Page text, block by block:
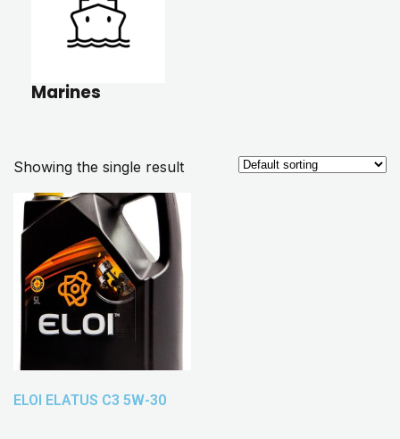
Marines
Showing the single result
ELOI ELATUS C3 5W-30